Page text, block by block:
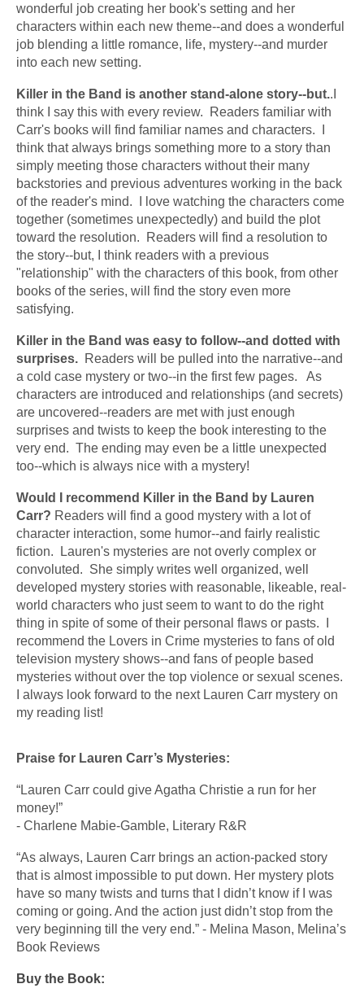
wonderful job creating her book's setting and her
characters within each new theme--and does a wonderful
job blending a little romance, life, mystery--and murder
into each new setting.
Killer in the Band is another stand-alone story--but..I
think I say this with every review.  Readers familiar with
Carr's books will find familiar names and characters.  I
think that always brings something more to a story than
simply meeting those characters without their many
backstories and previous adventures working in the back
of the reader's mind.  I love watching the characters come
together (sometimes unexpectedly) and build the plot
toward the resolution.  Readers will find a resolution to
the story--but, I think readers with a previous
"relationship" with the characters of this book, from other
books of the series, will find the story even more
satisfying.
Killer in the Band was easy to follow--and dotted with
surprises.
  Readers will be pulled into the narrative--and
a cold case mystery or two--in the first few pages.   As
characters are introduced and relationships (and secrets)
are uncovered--readers are met with just enough
surprises and twists to keep the book interesting to the
very end.  The ending may even be a little unexpected
too--which is always nice with a mystery!
Would I recommend Killer in the Band by Lauren
Carr? Readers will find a good mystery with a lot of
character interaction, some humor--and fairly realistic
fiction.
Lauren's mysteries are not overly complex or
convoluted.  She simply writes well organized, well
developed mystery stories with reasonable, likeable, real-
world characters who just seem to want to do the right
thing in spite of some of their personal flaws or pasts.  I
recommend the Lovers in Crime mysteries to fans of old
television mystery shows--and fans of people based
mysteries without over the top violence or sexual scenes.
I always look forward to the next Lauren Carr mystery on
my reading list!
Praise for Lauren Carr’s Mysteries:
“Lauren Carr could give Agatha Christie a run for her
money!”
​- Charlene Mabie-Gamble, Literary R&R
“As always, Lauren Carr brings an action-packed story
that is almost impossible to put down. Her mystery plots
have so many twists and turns that I didn’t know if I was
coming or going. And the action just didn’t stop from the
very beginning till the very end.” - Melina Mason, Melina’s
Book Reviews
Buy the Book: